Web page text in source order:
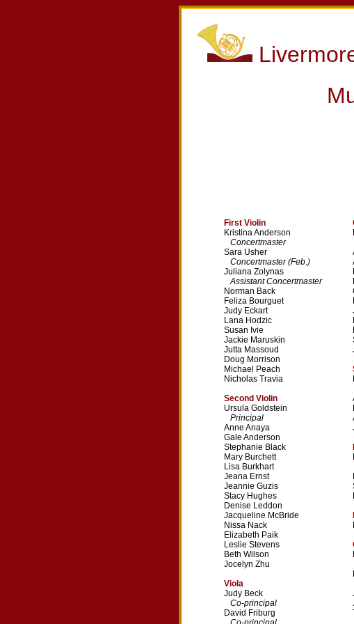
First Violin
Kristina Anderson
Concertmaster
Sara Usher
Concertmaster (Feb.)
Juliana Zolynas
Assistant Concertmaster
Norman Back
Feliza Bourguet
Judy Eckart
Lana Hodzic
Susan Ivie
Jackie Maruskin
Jutta Massoud
Doug Morrison
Michael Peach
Nicholas Travia
Second Violin
Ursula Goldstein
Principal
Anne Anaya
Gale Anderson
Stephanie Black
Mary Burchett
Lisa Burkhart
Jeana Ernst
Jeannie Guzis
Stacy Hughes
Denise Leddon
Jacqueline McBride
Nissa Nack
Elizabeth Paik
Leslie Stevens
Beth Wilson
Jocelyn Zhu
Viola
Judy Beck
Co-principal
David Friburg